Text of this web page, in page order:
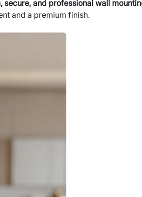
secure, and professional wall
and a premium finish.